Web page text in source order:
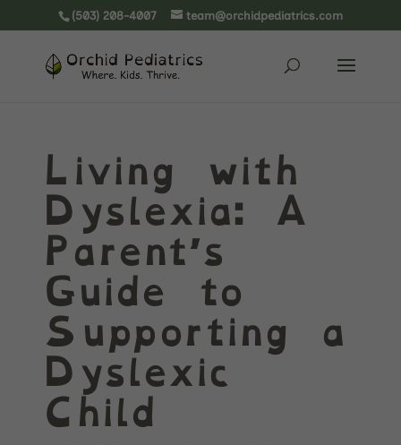
(503) 208-4007 team@orchidpediatrics.com
Living with
Dyslexia: A
Parent’s
Guide to
Supporting a
Dyslexic
Child